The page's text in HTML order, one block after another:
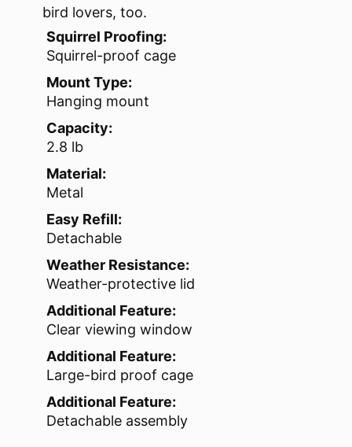
bird lovers, too.
Squirrel Proofing:
Squirrel-proof cage
Mount Type:
Hanging mount
Capacity:
2.8 lb
Material:
Metal
Easy Refill:
Detachable
Weather Resistance:
Weather-protective lid
Additional Feature:
Clear viewing window
Additional Feature:
Large-bird proof cage
Additional Feature:
Detachable assembly